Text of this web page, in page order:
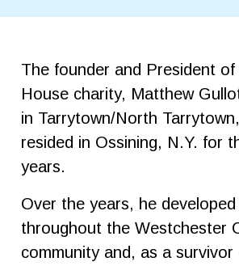
The founder and President
House charity, Matthew
in Tarrytown/North
resided in Ossining, N.Y. for
years.
Over the years, he
throughout the Westchester
community and, as a survivor